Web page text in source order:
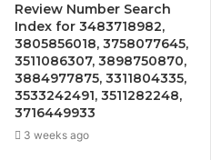
Review Number Search
Index for 3483718982,
3805856018, 3758077645,
3511086307, 3898750870,
3884977875, 3311804335,
3533242491, 3511282248,
3716449933
3 weeks ago